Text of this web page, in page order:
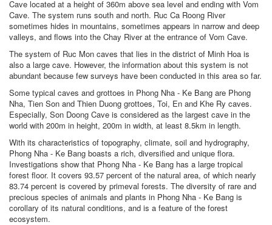
Cave located at a height of 360m above sea level and ending with Vom
Cave. The system runs south and north. Ruc Ca Roong River
sometimes hides in mountains, sometimes appears in narrow and deep
valleys, and flows into the Chay River at the entrance of Vom Cave.
The system of Ruc Mon caves that lies in the district of Minh Hoa is
also a large cave. However, the information about this system is not
abundant because few surveys have been conducted in this area so far.
Some typical caves and grottoes in Phong Nha - Ke Bang are Phong
Nha, Tien Son and Thien Duong grottoes, Toi, En and Khe Ry caves.
Especially, Son Doong Cave is considered as the largest cave in the
world with 200m in height, 200m in width, at least 8.5km in length.
With its characteristics of topography, climate, soil and hydrography,
Phong Nha - Ke Bang boasts a rich, diversified and unique flora.
Investigations show that Phong Nha - Ke Bang has a large tropical
forest floor. It covers 93.57 percent of the natural area, of which nearly
83.74 percent is covered by primeval forests. The diversity of rare and
precious species of animals and plants in Phong Nha - Ke Bang is
corollary of its natural conditions, and is a feature of the forest
ecosystem.